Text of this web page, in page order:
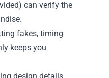
can verify the
fakes, timing
keeps you